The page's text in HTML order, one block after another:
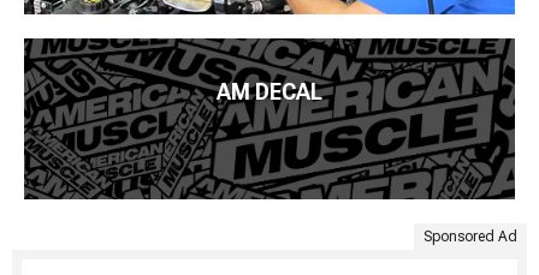
AM DECAL
Sponsored Ad